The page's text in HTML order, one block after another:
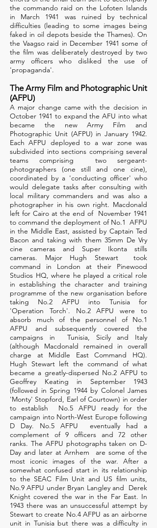
the commando raid on the Lofoten Islands
in March 1941 was ruined by technical
difficulties (leading to some images being
faked in oil depots beside the Thames). On
the Vaagso raid in December 1941 some of
the film was deliberately destroyed by two
army officers who disliked the use of
'propaganda'.
The Army Film and Photographic Unit
(AFPU)
A major change came with the decision in
October 1941 to expand the AFU into what
became the new Army Film and
Photographic Unit (AFPU) in January 1942.
Each AFPU deployed to a war zone was
subdivided into sections comprising several
teams comprising two sergeant-
photographers (one still and one cine),
coordinated by a 'conducting officer' who
would delegate tasks after consulting with
local military commanders and was also a
photographer in his own right. Macdonald
left for Cairo at the end of November 1941
to command the deployment of No.1 AFPU
in the Middle East, assisted by Captain Ted
Bacon and taking with them 35mm De Vry
cine cameras and Super Ikonta stills
cameras. Major Hugh Stewart took
command in London at their Pinewood
Studios HQ, where he played a critical role
in establishing the character and training
programme of the new organisation before
taking No.2 AFPU into Tunisia for
'Operation Torch'. No.2 AFPU were to
absorb much of the personnel of No.1
AFPU and subsequently covered the
campaigns in Tunisia, Sicily and Italy
(although Macdonald remained in overall
charge at Middle East Command HQ).
Hugh Stewart left the command of what
became a greatly-dispersed No.2 AFPU to
Geoffrey Keating in September 1943
(followed in Spring 1944 by Colonel James
'Monty' Stopford, Earl of Courtown) in order
to establish No.5 AFPU ready for the
campaign into North-West Europe following
D Day. No.5 AFPU eventually had a
complement of 9 officers and 72 other
ranks. The AFPU photographs taken on D-
Day and later at Arnhem are some of the
most iconic images of the war. After a
somewhat confused start in its relationship
to the SEAC Film Unit and US film units,
No.9 AFPU under Bryan Langley and Derek
Knight covered the war in the Far East. In
1943 there was an unsuccessful attempt by
Stewart to create No.4 AFPU as an airborne
unit in Tunisia but there was a difficulty in